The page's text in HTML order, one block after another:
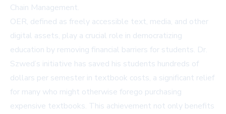
Chain Management.
OER, defined as freely accessible text, media, and other
digital assets, play a crucial role in democratizing
education by removing financial barriers for students. Dr.
Szwed’s initiative has saved his students hundreds of
dollars per semester in textbook costs, a significant relief
for many who might otherwise forego purchasing
expensive textbooks. This achievement not only benefits